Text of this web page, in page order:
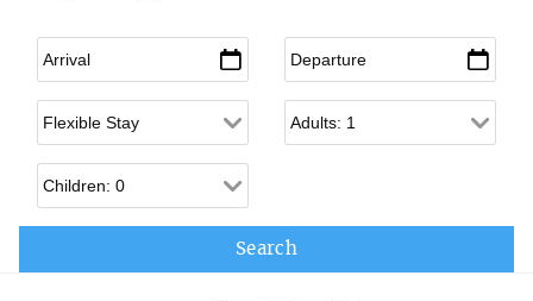
Arrival* Departure*
Flexible Arrival Adults
Children